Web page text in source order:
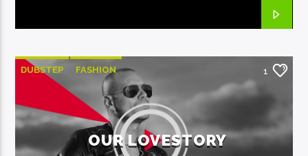
DUBSTEP FASHION 1
OUR LOVESTORY